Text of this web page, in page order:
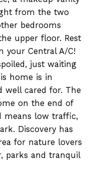
from the two
bedrooms
upper floor. Rest
your Central A/C!
just waiting
home is in
well cared for. The
on the end of
means low traffic,
Discovery has
for nature lovers
parks and tranquil